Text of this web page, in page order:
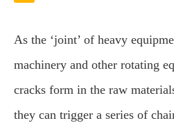
As the ‘joint’ of heavy
machinery and other rotating
cracks form in the raw
they can trigger a series of